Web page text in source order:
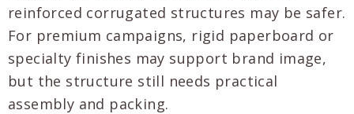
reinforced corrugated structures may be safer.
For premium campaigns, rigid paperboard or
specialty finishes may support brand image,
but the structure still needs practical
assembly and packing.